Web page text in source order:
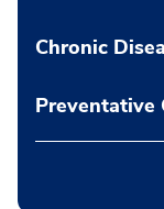
Chronic
Preventative